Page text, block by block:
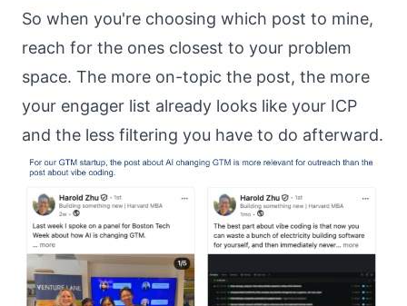
So when you're choosing which post to mine,
reach for the ones closest to your problem
space. The more on-topic the post, the more
your engager list already looks like your ICP
and the less filtering you have to do afterward.